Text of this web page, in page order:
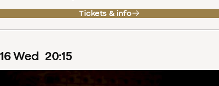
Tickets & info
16Wed 20:15